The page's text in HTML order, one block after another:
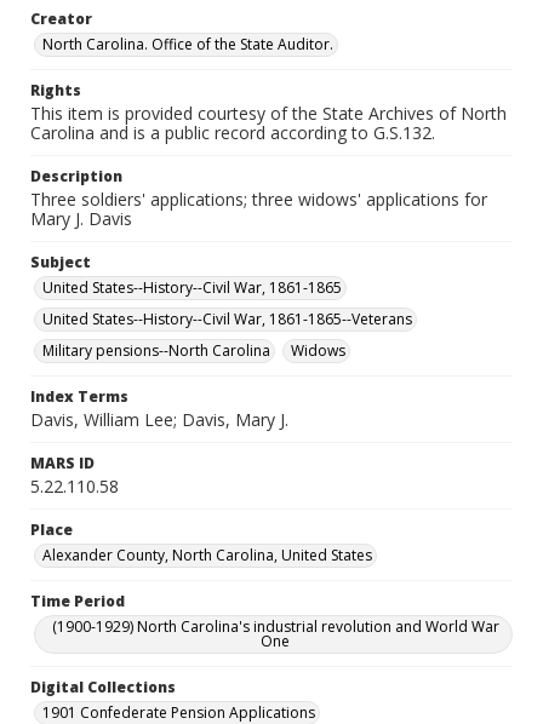
Creator
North Carolina. Office of the State Auditor.
Rights
This item is provided courtesy of the State Archives of North
Carolina and is a public record according to G.S.132.
Description
Three soldiers' applications; three widows' applications for
Mary J. Davis
Subject
United States--History--Civil War, 1861-1865
United States--History--Civil War, 1861-1865--Veterans
Military pensions--North Carolina
Widows
Index Terms
Davis, William Lee; Davis, Mary J.
MARS ID
5.22.110.58
Place
Alexander County, North Carolina, United States
Time Period
(1900-1929) North Carolina's industrial revolution and World War
One
Digital Collections
1901 Confederate Pension Applications